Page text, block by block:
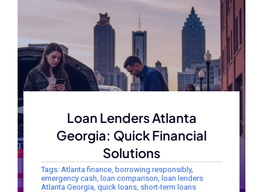
Loan Lenders Atlanta
Georgia: Quick Financial
Solutions
Tags: Atlanta finance, borrowing responsibly,
emergency cash, loan comparison, loan lenders
Atlanta Georgia, quick loans, short-term loans